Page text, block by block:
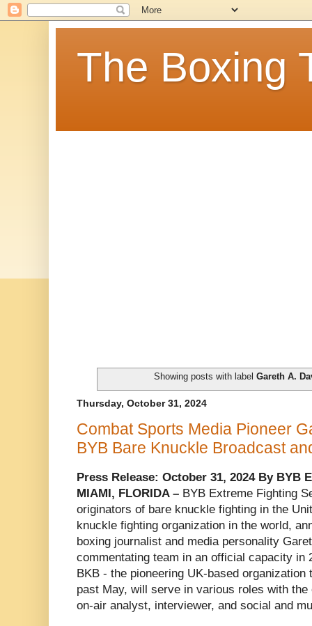
The Boxing
Showing posts with label Gareth A.
Thursday, October 31, 2024
Combat Sports Media Pioneer
BYB Bare Knuckle Broadcast
Press Release: October 31, 2024 By BYB
MIAMI, FLORIDA – BYB Extreme Fighting
originators of bare knuckle fighting in the
knuckle fighting organization in the world,
boxing journalist and media personality
commentating team in an official capacity in
BKB - the pioneering UK-based
past May, will serve in various roles with
on-air analyst, interviewer, and social and